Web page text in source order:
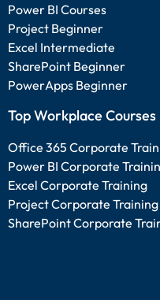
Power BI Courses
Project Beginner
Excel Intermediate
SharePoint Beginner
PowerApps Beginner
Top Workplace Courses
Office 365 Corporate
Power BI Corporate
Excel Corporate Training
Project Corporate Training
SharePoint Corporate